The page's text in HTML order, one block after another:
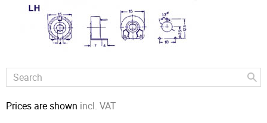
Prices are shown incl. VAT